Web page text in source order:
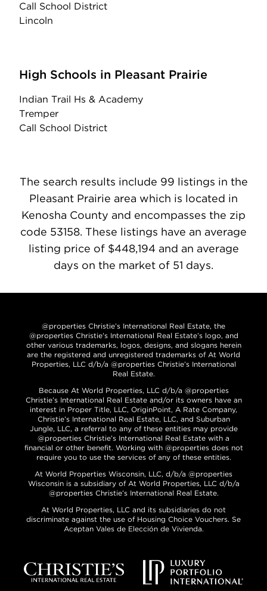
Call School District
Lincoln
High Schools in Pleasant Prairie
Indian Trail Hs & Academy
Tremper
Call School District
The search results include 99 listings in the
Pleasant Prairie area which is located in
Kenosha County and encompasses the zip
code 53158. These listings have an average
listing price of $448,194 and an average
days on the market of 51 days.
@properties Christie’s International Real Estate, the
@properties Christie’s International Real Estate’s logo, and
other various trademarks, logos, designs, and slogans herein
are the registered and unregistered trademarks of At World
Properties, LLC d/b/a @properties Christie’s International
Real Estate.
Because At World Properties, LLC d/b/a @properties
Christie’s International Real Estate and/or its owners have an
interest in Proper Title, LLC, OriginPoint, A Rate Company,
Christie’s International Real Estate, LLC, and Suburban
Jungle, LLC, a referral to any of these entities may provide
@properties Christie’s International Real Estate with a
financial or other benefit. Working with @properties does not
require you to use the services of any of these entities.
At World Properties Wisconsin, LLC, d/b/a @properties
Wisconsin is a subsidiary of At World Properties, LLC d/b/a
@properties Christie’s International Real Estate.
At World Properties, LLC and its subsidiaries do not
discriminate against the use of Housing Choice Vouchers. Se
Aceptan Vales de Elección de Vivienda.